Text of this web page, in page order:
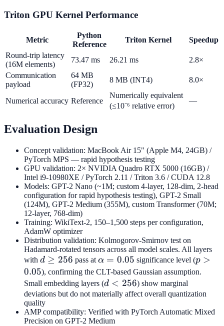
Triton GPU Kernel Performance
Metric
Python
Reference
Triton Kernel
Speedup
Round-trip latency
(16M elements)
73.47 ms 26.21 ms
2.8×
Communication
payload
64 MB
(FP32)
8 MB (INT4) 8.0×
Numerical accuracy Reference
Numerically equivalent
(≤10⁻⁶ relative error)
—
Evaluation Design
Concept validation: MacBook Air 15" (Apple M4, 24GB) /
PyTorch MPS — rapid hypothesis testing
GPU validation: 2× NVIDIA Quadro RTX 5000 (16GB) /
Intel i9-10980XE / PyTorch 2.11 / Triton 3.6 / CUDA 12.8
Models: GPT-2 Nano (~1M; custom 4-layer, 128-dim, 2-head
configuration for rapid hypothesis testing), GPT-2 Small
(124M), GPT-2 Medium (355M), custom Transformer (70M;
12-layer, 768-dim)
Training: WikiText-2, 150–1,500 steps per configuration,
AdamW optimizer
Distribution validation: Kolmogorov-Smirnov test on
Hadamard-rotated tensors across all model scales. All layers
with d
\geq
256
d ≥ 256 pass at \alpha
= 0.05
α = 0.05 significance level (p >
0.05
p >
0.05), confirming the CLT-based Gaussian assumption.
Small embedding layers (d
<
d < 256) show marginal
deviations but do not materially affect overall quantization
quality
AMP compatibility: Verified with PyTorch Automatic Mixed
Precision on GPT-2 Medium